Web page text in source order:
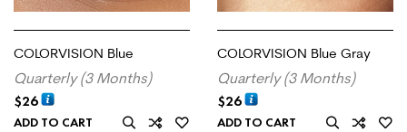
COLORVISION Blue
Quarterly (3 Months)
$26
ADD TO CART
COLORVISION Blue Gray
Quarterly (3 Months)
$26
ADD TO CART